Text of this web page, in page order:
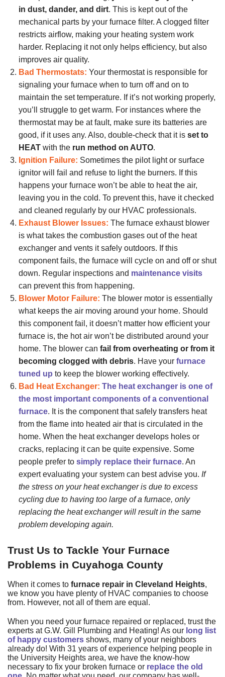
in dust, dander, and dirt. This is kept out of the
mechanical parts by your furnace filter. A clogged filter
restricts airflow, making your heating system work
harder. Replacing it not only helps efficiency, but also
improves air quality.
Bad Thermostats: Your thermostat is responsible for
signaling your furnace when to turn off and on to
maintain the set temperature. If it’s not working properly,
you’ll struggle to get warm. For instanceswhere the
thermostat may be at fault, make sure its batteries are
good, if it uses any. Also, double-check that it isset to
HEAT with the run method on AUTO.
Ignition Failure: Sometimes the pilot light or surface
ignitor will fail and refuse to light the burners. If this
happens your furnace won’t be able to heat the air,
leaving you in the cold. To prevent this, have it checked
and cleaned regularly by our HVAC professionals.
Exhaust Blower Issues: The furnace exhaust blower
is what takes the combustion gases out of the heat
exchanger and vents it safely outdoors. If this
component fails, the furnace will cycle on and off or shut
down. Regular inspections and maintenance visits
can prevent this from happening.
Blower Motor Failure: The blower motor is essentially
what keeps the air moving around your home. Should
this component fail, it doesn’t matter how efficient your
furnace is, the hot air won’t be distributed around your
home. The blower canfail from overheating or from it
becoming clogged with debris. Have yourfurnace
tuned up to keep the blower working effectively.
Bad Heat Exchanger: The heat exchanger is one of
the most important components of a conventional
furnace. It is the component that safely transfers heat
from the flame into heated air that is circulated in the
home. When the heat exchanger develops holes or
cracks, replacing it can be quite expensive. Some
people prefer tosimply replace their furnace. An
expert evaluating your system can best advise you. If
the stress on your heat exchanger is due to excess
cycling due to having too large of a furnace, only
replacing the heat exchanger will result in the same
problem developing again.
Trust Us to Tackle Your Furnace
Problems in Cuyahoga County
When it comes to furnace repair in Cleveland Heights,
we know you have plenty of HVAC companies to choose
from. However, not all of them are equal.
When you need your furnace repaired or replaced, trustthe
experts at G.W. Gill Plumbing and Heating! As our long list
of happy customers shows, many of your neighbors
already do! With 31 years of experience helping people in
the University Heights area, we have the know-how
necessary to fix your broken furnace or replace the old